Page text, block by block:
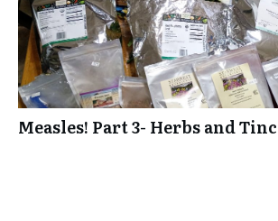
Measles! Part 3- Herbs and